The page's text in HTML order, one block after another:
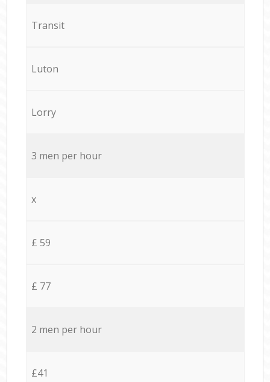
Transit
Luton
Lorry
3 men per hour
x
£ 59
£ 77
2 men per hour
£41